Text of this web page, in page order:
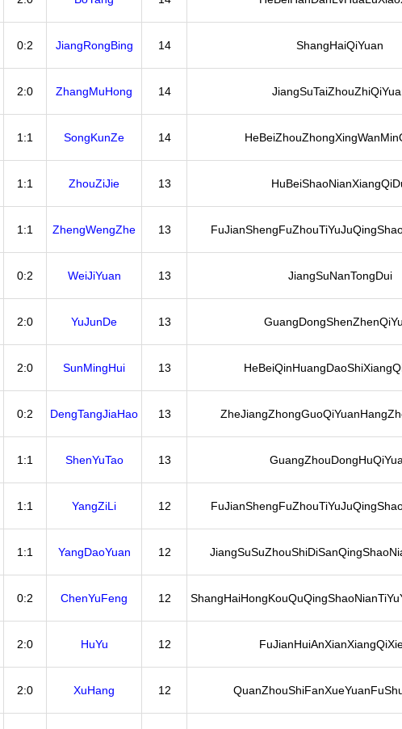
0:2 JiangRongBing 14 ShangHaiQiYuan
2:0 ZhangMuHong 14
1:1 SongKunZe 14
1:1 ZhouZiJie 13
1:1 ZhengWengZhe 13
0:2 WeiJiYuan 13 JiangSuNanTongDui
2:0 YuJunDe 13
2:0 SunMingHui 13
0:2 DengTangJiaHao 13
1:1 ShenYuTao 13
1:1 YangZiLi 12
1:1 YangDaoYuan 12
0:2 ChenYuFeng 12
2:0 HuYu 12
2:0 XuHang 12